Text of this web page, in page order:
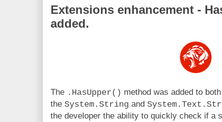
Extensions enhancement -
added.
The .HasUpper() method was added to both
the System.String and
the developer the ability to quickly check if a